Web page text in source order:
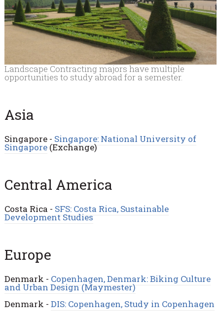
Landscape Contracting majors have multiple
opportunities to study abroad for a semester.
Asia
Singapore - Singapore: National University of
Singapore(Exchange)
Central America
Costa Rica - SFS: Costa Rica, Sustainable
Development Studies
Europe
Denmark - Copenhagen, Denmark: Biking Culture
and Urban Design (Maymester)
Denmark - DIS: Copenhagen, Study in Copenhagen